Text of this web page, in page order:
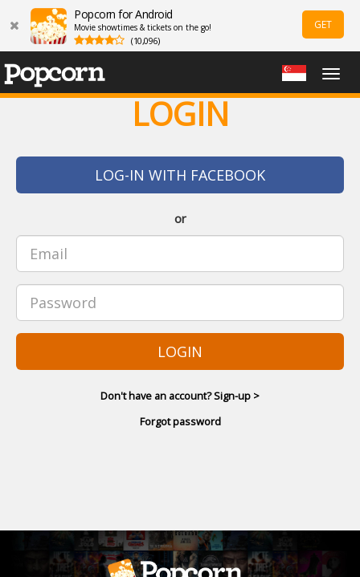
Popcorn for Android
Movie showtimes & tickets on the go!
(10,096)
GET
LOGIN
LOG-IN WITH FACEBOOK
or
LOGIN
Don't have an account? Sign-up >
Forgot password